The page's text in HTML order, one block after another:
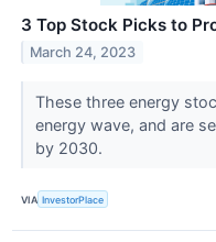
3 Top Stock Picks to
March 24, 2023
These three energy
energy wave, and are
by 2030.
VIA InvestorPlace